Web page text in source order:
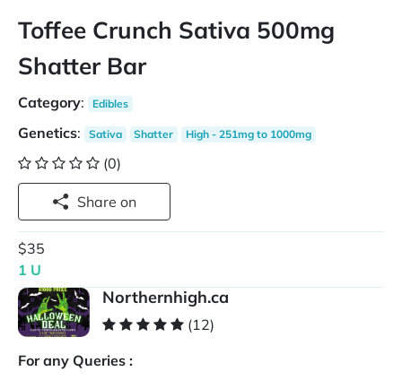
Toffee Crunch Sativa 500mg
Shatter Bar
Category: Edibles
Genetics: Sativa Shatter High - 251mg to 1000mg
(0)
Share on
$35
1 U
Northernhigh.ca
(12)
For any Queries :